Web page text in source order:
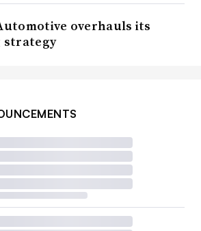
overhauls its
strategy